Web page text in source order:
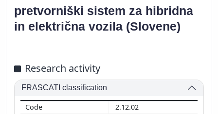
pretvorniški sistem za hibridna
in električna vozila (Slovene)
Research activity
FRASCATI classification
2.12.02